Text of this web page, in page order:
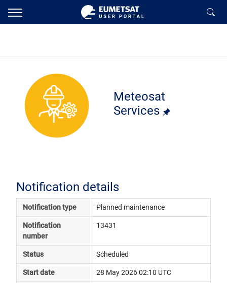
Meteosat
Services
Notification details
Notification type Planned maintenance
Notification
number
13431
Status Scheduled
Start date 28 May 2026 02:10 UTC